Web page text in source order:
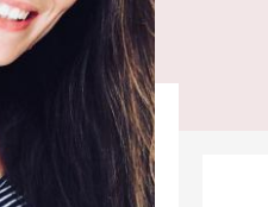
Consultants
Fitness trainers
Yoga & meditation
Food & health specialists